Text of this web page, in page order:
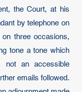
the Court, at his
by telephone on
three occasions,
tone a tone which
not an accessible
emails followed.